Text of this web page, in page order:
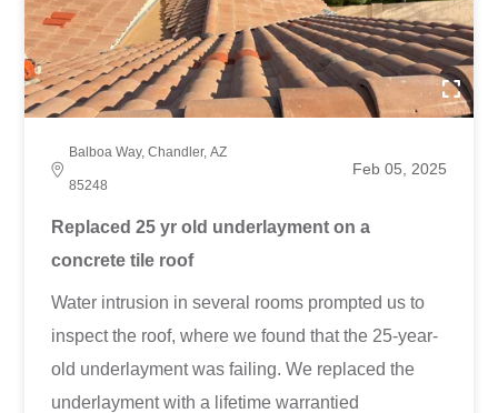
Balboa Way, Chandler, AZ
85248
Feb 05, 2025
Replaced 25 yr old underlayment on a
concrete tile roof
Water intrusion in several rooms prompted us to
inspect the roof, where we found that the 25-year-
old underlayment was failing. We replaced the
underlayment with a lifetime warrantied